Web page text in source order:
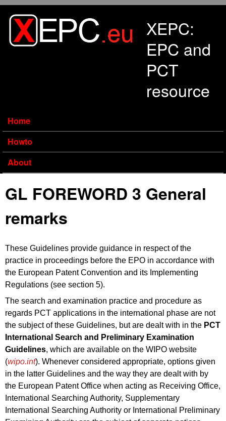
XEPC:
EPC and
PCT
resource
Home
Howto
About
GL FOREWORD 3 General
remarks
These Guidelines provide guidance in respect of the
practice in proceedings before the EPO in accordance with
the European Patent Convention and its Implementing
Regulations (see section 5).
The search and examination practice and procedure as
regards PCT applications in the international phase are not
the subject of these Guidelines, but are dealt with in the PCT
International Search and Preliminary Examination
Guidelines, which are available on the WIPO website
(wipo.int). Whenever considered appropriate, options given
in the latter Guidelines and the way they are dealt with by
the European Patent Office when acting as Receiving Office,
International Searching Authority, Supplementary
International Searching Authority or International Preliminary